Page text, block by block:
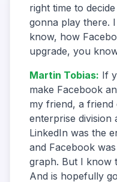
right time to
gonna play there.
know, how
upgrade, you
Martin Tobias: If
make Facebook
my friend, a
enterprise division
LinkedIn was the
and Facebook
graph. But I know
And is hopefully